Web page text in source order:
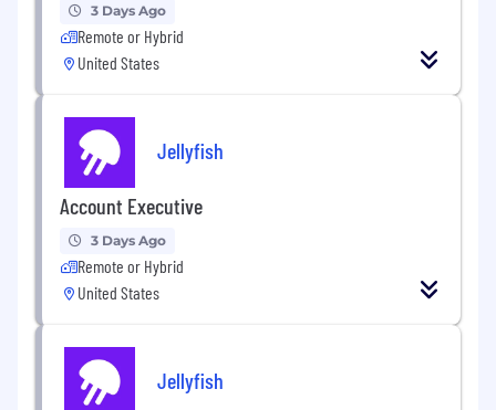
3 Days Ago
Remote or Hybrid
United States
Jellyfish
Account Executive
3 Days Ago
Remote or Hybrid
United States
Jellyfish